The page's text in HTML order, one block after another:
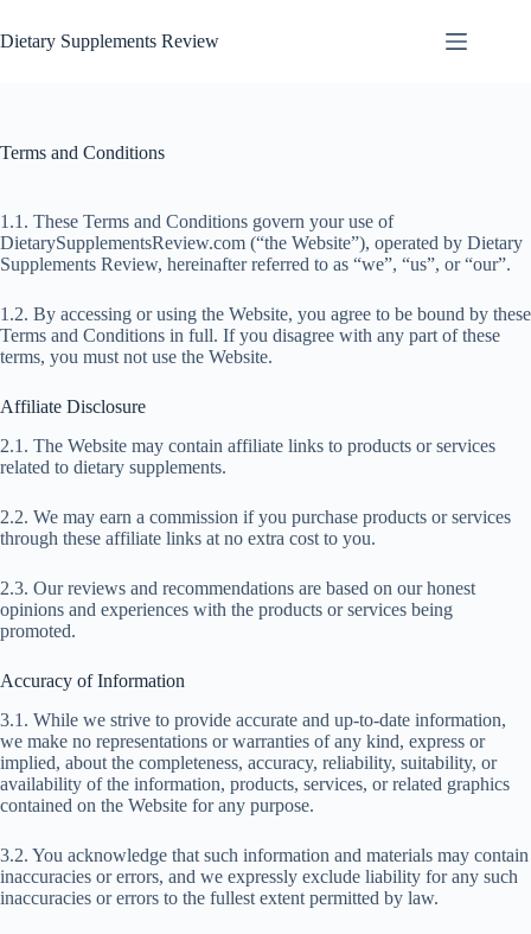
Dietary Supplements Review
Terms and Conditions
1.1. These Terms and Conditions govern your use of
DietarySupplementsReview.com (“the Website”), operated by Dietary
Supplements Review, hereinafter referred to as “we”, “us”, or “our”.
1.2. By accessing or using the Website, you agree to be bound by these
Terms and Conditions in full. If you disagree with any part of these
terms, you must not use the Website.
Affiliate Disclosure
2.1. The Website may contain affiliate links to products or services
related to dietary supplements.
2.2. We may earn a commission if you purchase products or services
through these affiliate links at no extra cost to you.
2.3. Our reviews and recommendations are based on our honest
opinions and experiences with the products or services being
promoted.
Accuracy of Information
3.1. While we strive to provide accurate and up-to-date information,
we make no representations or warranties of any kind, express or
implied, about the completeness, accuracy, reliability, suitability, or
availability of the information, products, services, or related graphics
contained on the Website for any purpose.
3.2. You acknowledge that such information and materials may contain
inaccuracies or errors, and we expressly exclude liability for any such
inaccuracies or errors to the fullest extent permitted by law.